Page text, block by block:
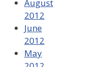
August
2012
June
2012
May